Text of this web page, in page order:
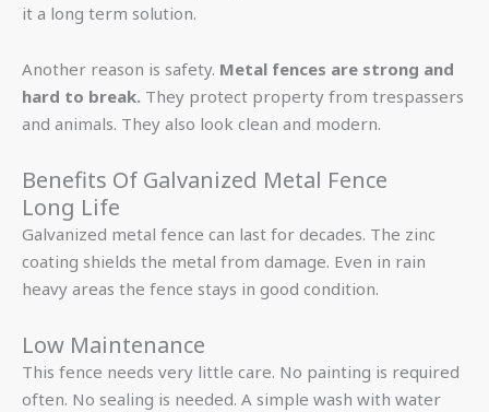
it a long term solution.
Another reason is safety. Metal fences are strong and
hard to break. They protect property from trespassers
and animals. They also look clean and modern.
Benefits Of Galvanized Metal Fence
Long Life
Galvanized metal fence can last for decades. The zinc
coating shields the metal from damage. Even in rain
heavy areas the fence stays in good condition.
Low Maintenance
This fence needs very little care. No painting is required
often. No sealing is needed. A simple wash with water